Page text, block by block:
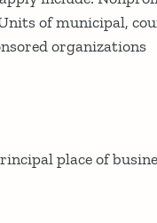
of municipal,
organizations
place of